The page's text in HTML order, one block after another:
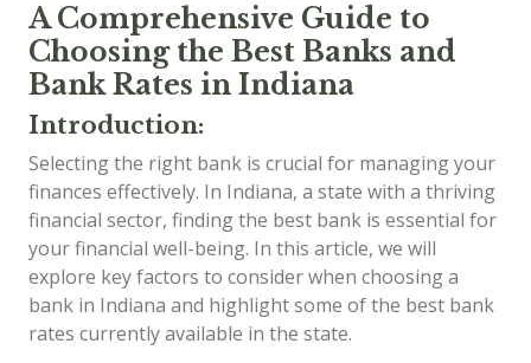
A Comprehensive Guide to
Choosing the Best Banks and
Bank Rates in Indiana
Introduction:
Selecting the right bank is crucial for managing your
finances effectively. In Indiana, a state with a thriving
financial sector, finding the best bank is essential for
your financial well-being. In this article, we will
explore key factors to consider when choosing a
bank in Indiana and highlight some of the best bank
rates currently available in the state.